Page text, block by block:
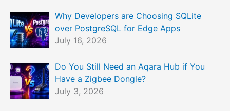
Why Developers are Choosing SQLite
over PostgreSQL for Edge Apps
July 16, 2026
Do You Still Need an Aqara Hub if You
Have a Zigbee Dongle?
July 3, 2026